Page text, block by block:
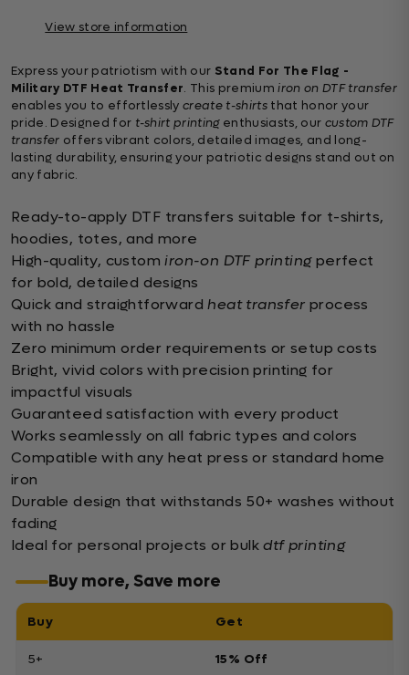
View store information
Express your patriotism with our Stand For The Flag -
Military DTF Heat Transfer. This premiumiron on DTF transfer
enables you to effortlesslycreate t-shirtsthat honor your
pride. Designed for t-shirt printingenthusiasts, our custom DTF
transfer offers vibrant colors, detailed images, and long-
lasting durability, ensuring your patriotic designs stand out on
any fabric.
Ready-to-apply DTF transfers suitable for t-shirts,
hoodies, totes, and more
High-quality, customiron-on DTF printingperfect
for bold, detailed designs
Quick and straightforwardheat transfer process
with no hassle
Zero minimum order requirements or setup costs
Bright, vivid colors with precision printing for
impactful visuals
Guaranteed satisfaction with every product
Works seamlessly on all fabric types and colors
Compatible with any heat press or standard home
iron
Durable design that withstands 50+ washes without
fading
Ideal for personal projects or bulkdtf printing
Buy more, Save more
Buy Get
5+ 15% Off